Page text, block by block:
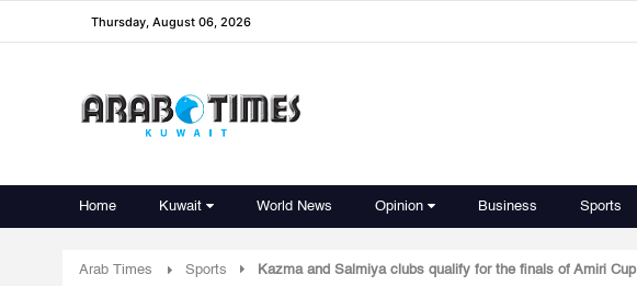
Thursday, August 06, 2026
Home Kuwait World News Opinion Business Sports
Arab Times Sports Kazma and Salmiya clubs qualify for the finals of Amiri Cup